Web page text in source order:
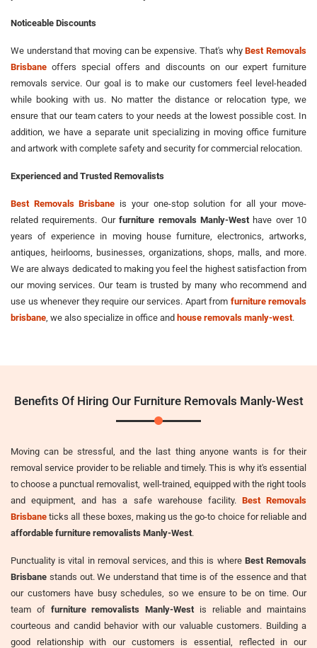
Noticeable Discounts
We understand that moving can be expensive. That's whyBest Removals
Brisbane offers special offers and discounts on our expert furniture
removals service. Our goal is to make our customers feel level-headed
while booking with us. No matter the distance or relocation type, we
ensure that our team caters to your needs at the lowest possible cost. In
addition, we have a separate unit specializing in moving office furniture
and artwork with complete safety and security for commercial relocation.
Experienced and Trusted Removalists
Best Removals Brisbane is your one-stop solution for all your move-
related requirements. Ourfurniture removals Manly-Westhave over 10
years of experience in moving house furniture, electronics, artworks,
antiques, heirlooms, businesses, organizations, shops, malls, and more.
We are always dedicated to making you feel the highest satisfaction from
our moving services. Our team is trusted by many who recommend and
use us whenever they require our services. Apart from furniture removals
brisbane , we also specialize in office and house removals manly-west.
Benefits Of Hiring Our Furniture Removals Manly-West
Moving can be stressful, and the last thing anyone wants is for their
removal service provider to be reliable and timely. This is why it's essential
to choose a punctual removalist, well-trained, equipped with the right tools
and equipment, and has a safe warehouse facility. Best Removals
Brisbane ticks all these boxes, making us the go-to choice for reliable and
affordable furniture removalists Manly-West.
Punctuality is vital in removal services, and this is where Best Removals
Brisbane stands out. We understand that time is of the essence and that
our customers have busy schedules, so we ensure to be on time. Our
team of furniture removalists Manly-West is reliable and maintains
courteous and candid behavior with our valuable customers. Building a
good relationship with our customers is essential, reflected in our